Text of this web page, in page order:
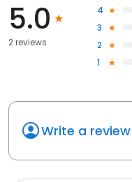
5.0
2 reviews
4
3
2
1
Write a review